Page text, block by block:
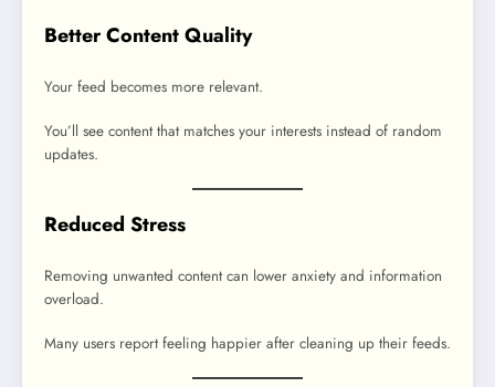
Better Content Quality
Your feed becomes more relevant.
You’ll see content that matches your interests instead of random
updates.
Reduced Stress
Removing unwanted content can lower anxiety and information
overload.
Many users report feeling happier after cleaning up their feeds.